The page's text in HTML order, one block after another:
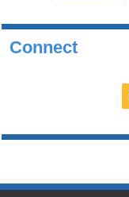
Connect